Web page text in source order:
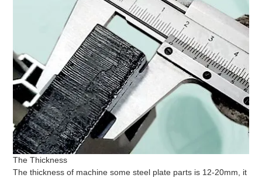
The Thickness
The thickness of machine some steel plate parts is 12-20mm, it